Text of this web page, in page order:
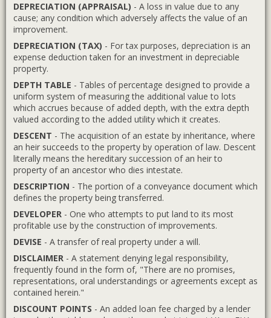
DEPRECIATION (APPRAISAL) - A loss in value due to any
cause; any condition which adversely affects the value of an
improvement.
DEPRECIATION (TAX) - For tax purposes, depreciation is an
expense deduction taken for an investment in depreciable
property.
DEPTH TABLE - Tables of percentage designed to provide a
uniform system of measuring the additional value to lots
which accrues because of added depth, with the extra depth
valued according to the added utility which it creates.
DESCENT - The acquisition of an estate by inheritance, where
an heir succeeds to the property by operation of law. Descent
literally means the hereditary succession of an heir to
property of an ancestor who dies intestate.
DESCRIPTION - The portion of a conveyance document which
defines the property being transferred.
DEVELOPER - One who attempts to put land to its most
profitable use by the construction of improvements.
DEVISE - A transfer of real property under a will.
DISCLAIMER - A statement denying legal responsibility,
frequently found in the form of, "There are no promises,
representations, oral understandings or agreements except as
contained herein."
DISCOUNT POINTS - An added loan fee charged by a lender